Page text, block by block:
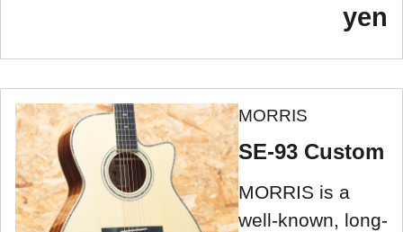
yen
MORRIS
SE-93 Custom
MORRIS is a
well-known, long-